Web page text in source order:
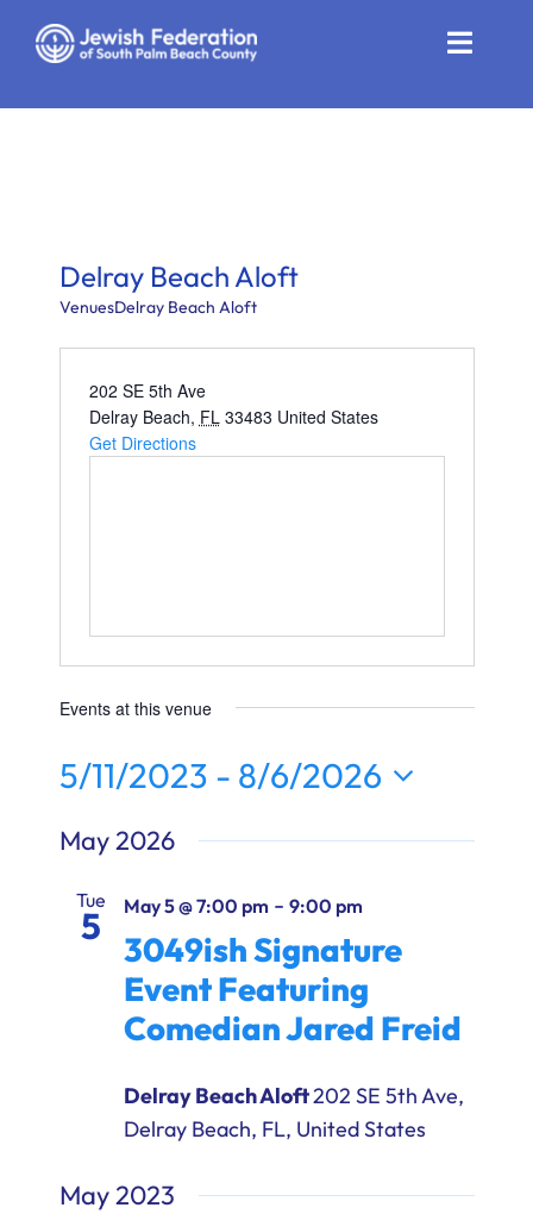
Toggle
News
Calendar
Delray Beach Aloft
VenuesDelray Beach Aloft
202 SE 5th Ave
Delray Beach, FL 33483 United States
Get Directions
Events at this venue
5/11/2023 - 8/6/2026
date.
May 2026
Tue
5 May 5 @ 7:00 pm- 9:00 pm
3049ish Signature
Event Featuring
Comedian Jared Freid
Delray Beach Aloft202 SE 5th Ave,
Delray Beach, FL, United States
May 2023